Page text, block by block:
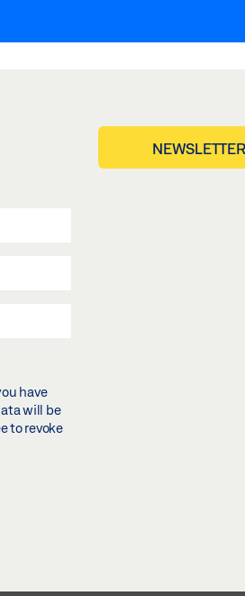
have
will be
to revoke